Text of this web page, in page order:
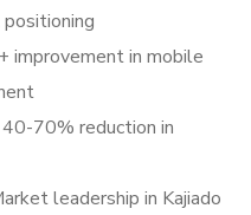
improvement in mobile
40-70% reduction in
leadership in Kajiado